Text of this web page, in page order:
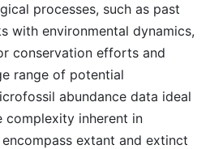
processes, such as past
with environmental dynamics,
conservation efforts and
range of potential
abundance data ideal
complexity inherent in
extant and extinct